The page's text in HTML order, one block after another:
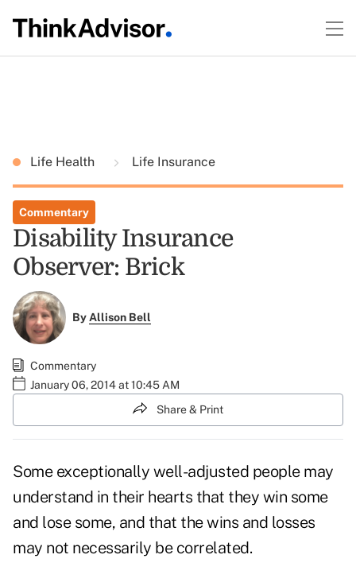
Life Health Life Insurance
Commentary
Disability Insurance
Observer: Brick
ByAllison Bell
Commentary
January 06, 2014 at 10:45 AM
Share & Print
Some exceptionally well-adjusted people may
understand in their hearts that they win some
and lose some, and that the wins and losses
may not necessarily be correlated.